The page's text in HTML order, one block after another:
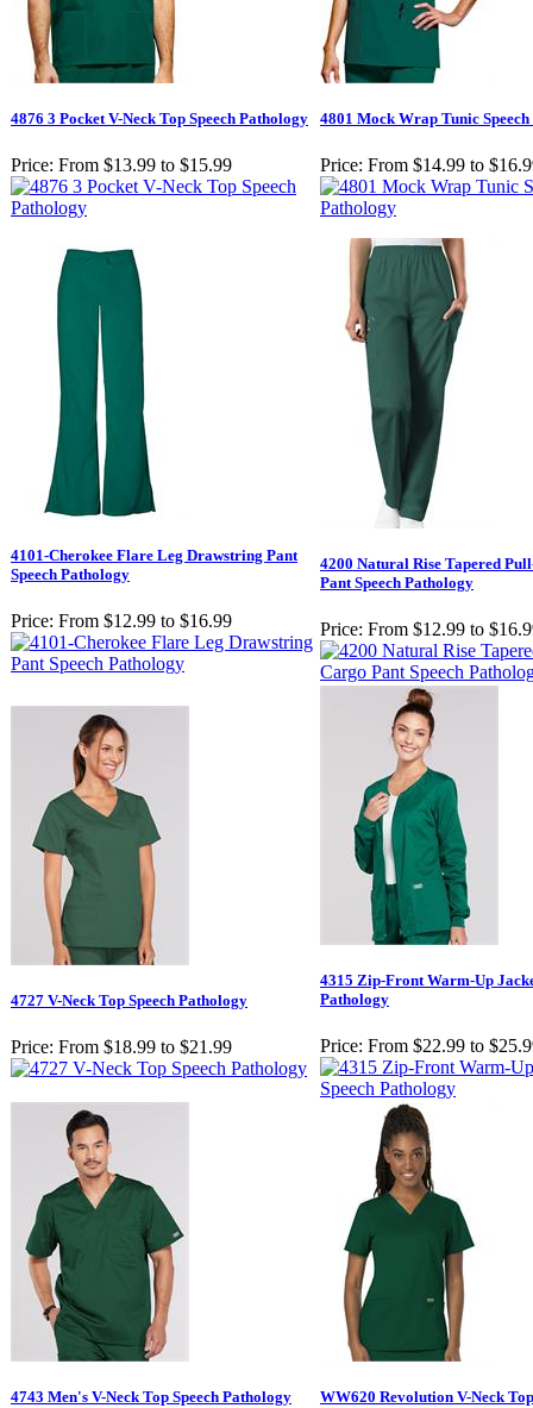
4876 3 Pocket V-Neck Top Speech Pathology
Price: From $13.99 to $15.99
4801 Mock Wrap Tunic
Price: From $14.99 to
4101-Cherokee Flare Leg Drawstring Pant
Speech Pathology
Price: From $12.99 to $16.99
4200 Natural Rise Tapered
Pant Speech Pathology
Price: From $12.99 to
4727 V-Neck Top Speech Pathology
Price: From $18.99 to $21.99
4315 Zip-Front Warm-Up
Pathology
Price: From $22.99 to
4743 Men's V-Neck Top Speech Pathology WW620 Revolution V-Neck